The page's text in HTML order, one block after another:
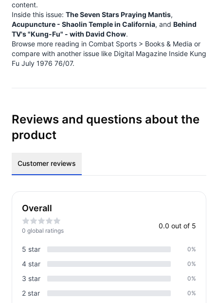
content.
Inside this issue: The Seven Stars Praying Mantis,
Acupuncture - Shaolin Temple in California, and Behind
TV's "Kung-Fu" - with David Chow.
Browse more reading in Combat Sports > Books & Media or
compare with another issue like Digital Magazine Inside Kung
Fu July 1976 76/07.
Reviews and questions about the
product
Customer reviews
Overall
0 global ratings
0.0 out of 5
5 star 0%
4 star 0%
3 star 0%
2 star 0%